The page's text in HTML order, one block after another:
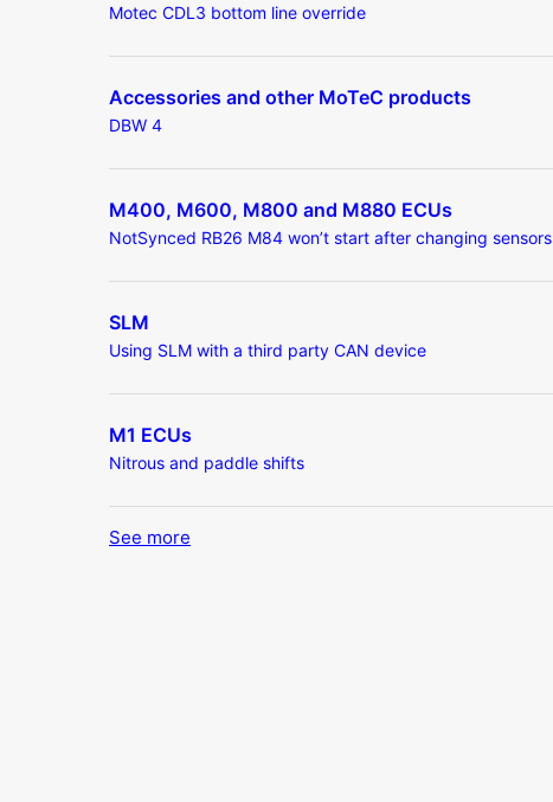
Motec CDL3 bottom line override
Accessories and other MoTeC products
DBW 4
M400, M600, M800 and M880 ECUs
NotSynced RB26 M84 won’t start after changing sensors
SLM
Using SLM with a third party CAN device
M1 ECUs
Nitrous and paddle shifts
See more